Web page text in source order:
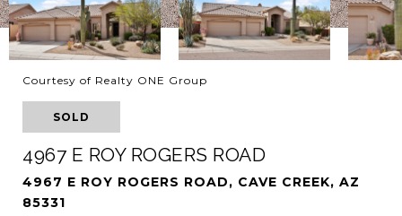
Courtesy of Realty ONE Group
SOLD
4967 E ROY ROGERS ROAD
4967 E ROY ROGERS ROAD, CAVE CREEK, AZ
85331